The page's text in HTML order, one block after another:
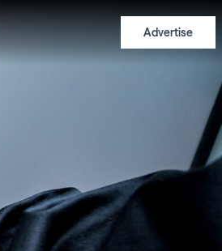
Advertise